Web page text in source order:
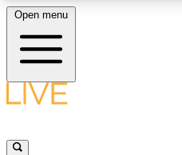
LIVE SCIENCE PLUS
Open menu